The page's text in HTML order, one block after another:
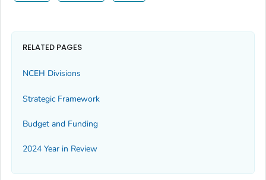
RELATED PAGES
NCEH Divisions
Strategic Framework
Budget and Funding
2024 Year in Review